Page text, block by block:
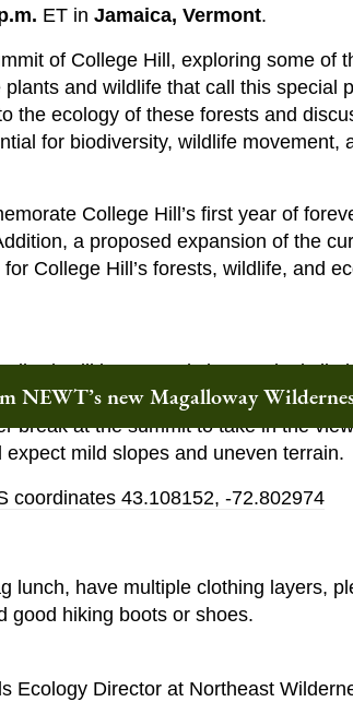
ET in Jamaica, Vermont.
of College Hill, exploring some of
and wildlife that call this special
the ecology of these forests and
for biodiversity, wildlife movement,
College Hill’s first year of
a proposed expansion of the
College Hill’s forests, wildlife, and
will be a steady but gradual
along the way to discuss the
break at the summit to take in the
mild slopes and uneven terrain.
coordinates 43.108152, -72.802974
lunch, have multiple clothing layers,
good hiking boots or shoes.
Ecology Director at Northeast
new Magalloway